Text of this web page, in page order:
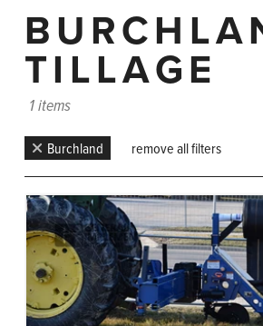
TILLAGE
1 items
Burchland remove all filters